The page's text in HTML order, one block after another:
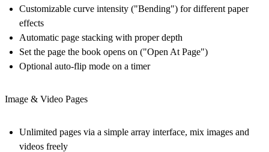
Customizable curve intensity ("Bending") for different paper
effects
Automatic page stacking with proper depth
Set the page the book opens on ("Open At Page")
Optional auto-flip mode on a timer
Image & Video Pages
Unlimited pages via a simple array interface, mix images and
videos freely